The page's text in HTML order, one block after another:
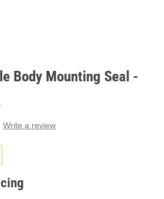
Body Mounting Seal -
Write a review